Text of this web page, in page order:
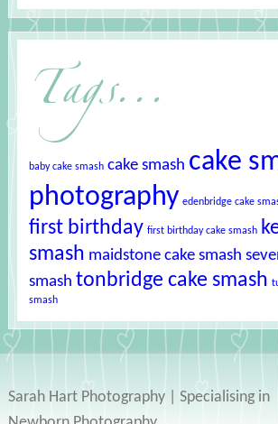
Tags...
baby cake smash cake smash cake
photography edenbridge cake
first birthday first birthday cake smash
smash maidstone cake smash
smash tonbridge cake smash
smash
Sarah Hart Photography | Specialising in